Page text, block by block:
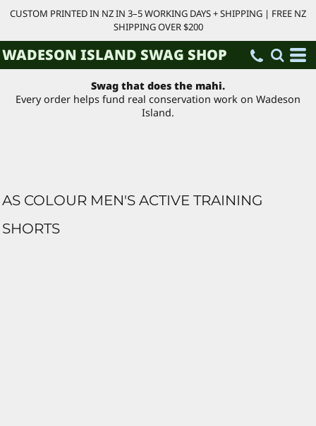
CUSTOM PRINTED IN NZ IN 3–5 WORKING DAYS + SHIPPING | FREE NZ
SHIPPING OVER $200
WADESON ISLAND SWAG SHOP
Swag that does the mahi.
Every order helps fund real conservation work on Wadeson
Island.
AS COLOUR MEN'S ACTIVE TRAINING
SHORTS